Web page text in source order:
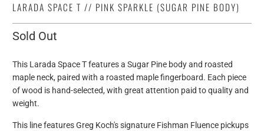
LARADA SPACE T // PINK SPARKLE (SUGAR PINE BODY)
Sold Out
This Larada Space T features a Sugar Pine body and roasted
maple neck, paired with a roasted maple fingerboard. Each piece
of wood is hand-selected, with great attention paid to quality and
weight.
This line features Greg Koch's signature Fishman Fluence pickups